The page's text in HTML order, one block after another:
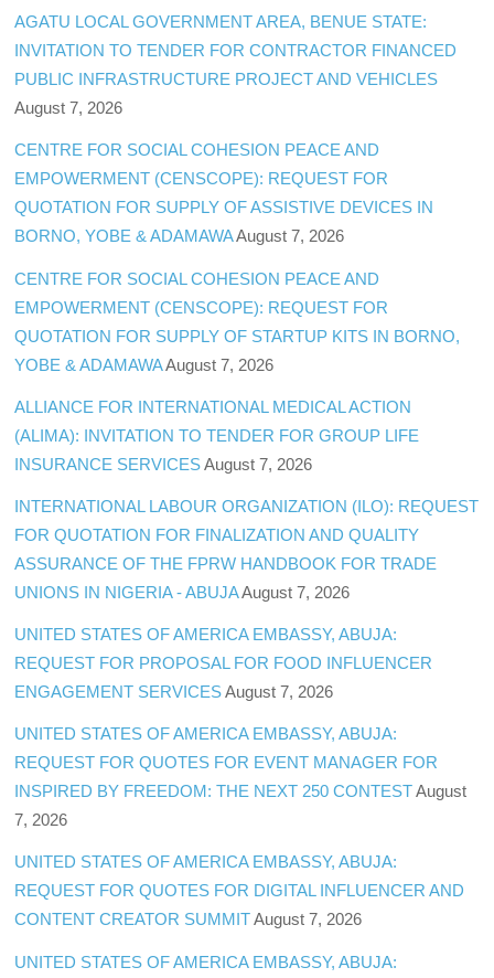
AGATU LOCAL GOVERNMENT AREA, BENUE STATE:
INVITATION TO TENDER FOR CONTRACTOR FINANCED
PUBLIC INFRASTRUCTURE PROJECT AND VEHICLES
August 7, 2026
CENTRE FOR SOCIAL COHESION PEACE AND
EMPOWERMENT (CENSCOPE): REQUEST FOR
QUOTATION FOR SUPPLY OF ASSISTIVE DEVICES IN
BORNO, YOBE & ADAMAWAAugust 7, 2026
CENTRE FOR SOCIAL COHESION PEACE AND
EMPOWERMENT (CENSCOPE): REQUEST FOR
QUOTATION FOR SUPPLY OF STARTUP KITS IN BORNO,
YOBE & ADAMAWAAugust 7, 2026
ALLIANCE FOR INTERNATIONAL MEDICAL ACTION
(ALIMA): INVITATION TO TENDER FOR GROUP LIFE
INSURANCE SERVICES August 7, 2026
INTERNATIONAL LABOUR ORGANIZATION (ILO): REQUEST
FOR QUOTATION FOR FINALIZATION AND QUALITY
ASSURANCE OF THE FPRW HANDBOOK FOR TRADE
UNIONS IN NIGERIA - ABUJAAugust 7, 2026
UNITED STATES OF AMERICA EMBASSY, ABUJA:
REQUEST FOR PROPOSAL FOR FOOD INFLUENCER
ENGAGEMENT SERVICES August 7, 2026
UNITED STATES OF AMERICA EMBASSY, ABUJA:
REQUEST FOR QUOTES FOR EVENT MANAGER FOR
INSPIRED BY FREEDOM: THE NEXT 250 CONTEST August
7, 2026
UNITED STATES OF AMERICA EMBASSY, ABUJA:
REQUEST FOR QUOTES FOR DIGITAL INFLUENCER AND
CONTENT CREATOR SUMMIT August 7, 2026
UNITED STATES OF AMERICA EMBASSY, ABUJA: